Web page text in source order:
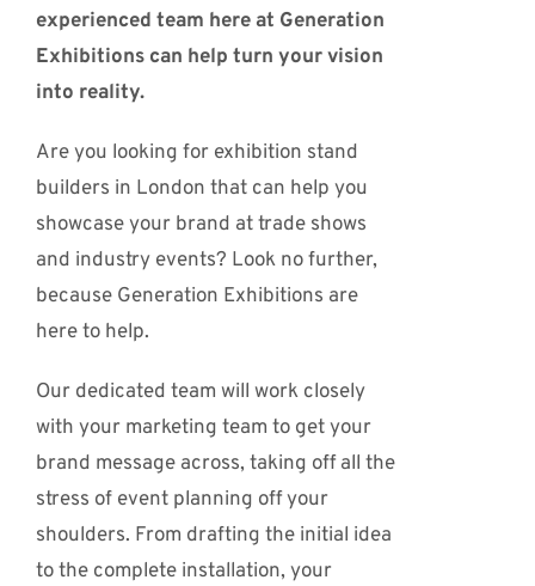
experienced team here at Generation
Exhibitions can help turn your vision
into reality.
Are you looking for exhibition stand
builders in London that can help you
showcase your brand at trade shows
and industry events? Look no further,
because Generation Exhibitions are
here to help.
Our dedicated team will work closely
with your marketing team to get your
brand message across, taking off all the
stress of event planning off your
shoulders. From drafting the initial idea
to the complete installation, your